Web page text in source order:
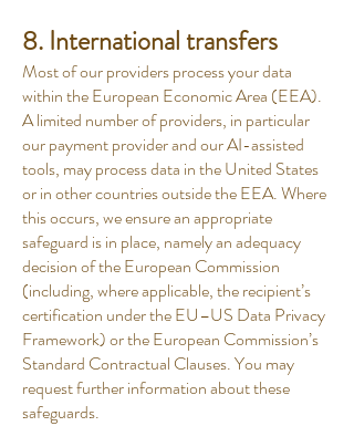
8. International transfers
Most of our providers process your data
within the European Economic Area (EEA).
A limited number of providers, in particular
our payment provider and our AI-assisted
tools, may process data in the United States
or in other countries outside the EEA. Where
this occurs, we ensure an appropriate
safeguard is in place, namely an adequacy
decision of the European Commission
(including, where applicable, the recipient’s
certification under the EU–US Data Privacy
Framework) or the European Commission’s
Standard Contractual Clauses. You may
request further information about these
safeguards.